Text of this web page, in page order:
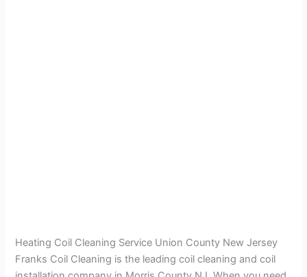
Heating Coil Cleaning Service Union County New Jersey
Franks Coil Cleaning is the leading coil cleaning and coil